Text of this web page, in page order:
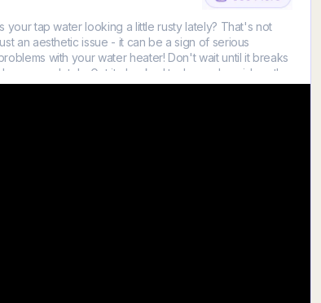
your tap water looking a little rusty lately? That's not
an aesthetic issue - it can be a sign of serious
with your water heater! Don't wait until it breaks
down completely. Get it checked today and avoid costly
tomorrow! Learn more